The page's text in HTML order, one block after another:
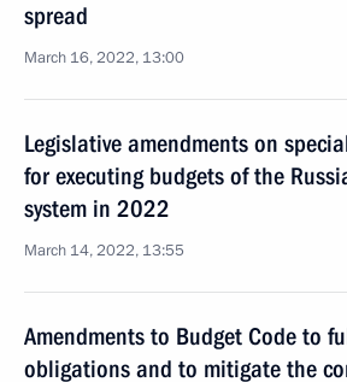
spread
March 16, 2022, 13:00
Legislative amendments on
for executing budgets of the
system in 2022
March 14, 2022, 13:55
Amendments to Budget Code to
obligations and to mitigate the